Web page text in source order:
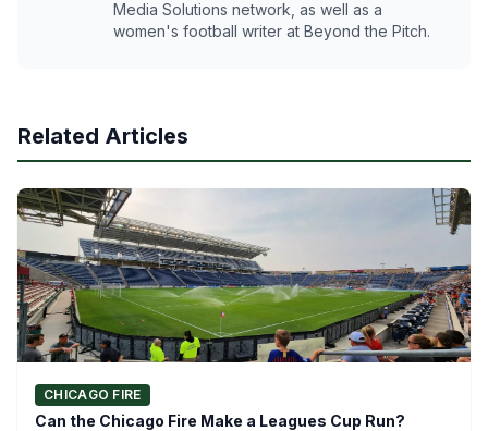
Media Solutions network, as well as a
women's football writer at Beyond the Pitch.
Related Articles
CHICAGO FIRE
Can the Chicago Fire Make a Leagues Cup Run?